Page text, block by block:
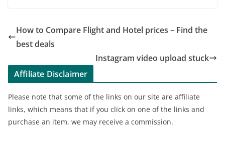
How to Compare Flight and Hotel prices – Find the
best deals
Instagram video upload stuck
Affiliate Disclaimer
Please note that some of the links on our site are affiliate
links, which means that if you click on one of the links and
purchase an item, we may receive a commission.